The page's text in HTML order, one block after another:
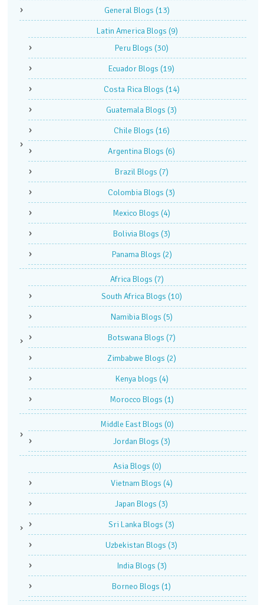
General Blogs (13)
Latin America Blogs (9)
Peru Blogs (30)
Ecuador Blogs (19)
Costa Rica Blogs (14)
Guatemala Blogs (3)
Chile Blogs (16)
Argentina Blogs (6)
Brazil Blogs (7)
Colombia Blogs (3)
Mexico Blogs (4)
Bolivia Blogs (3)
Panama Blogs (2)
Africa Blogs (7)
South Africa Blogs (10)
Namibia Blogs (5)
Botswana Blogs (7)
Zimbabwe Blogs (2)
Kenya blogs (4)
Morocco Blogs (1)
Middle East Blogs (0)
Jordan Blogs (3)
Asia Blogs (0)
Vietnam Blogs (4)
Japan Blogs (3)
Sri Lanka Blogs (3)
Uzbekistan Blogs (3)
India Blogs (3)
Borneo Blogs (1)